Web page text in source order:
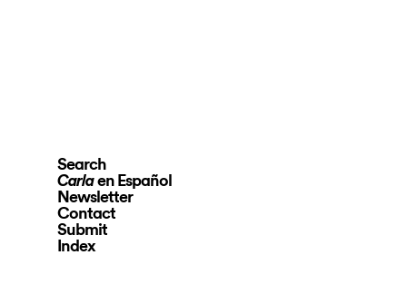
Search
Carlaen Español
Newsletter
Contact
Submit
Index